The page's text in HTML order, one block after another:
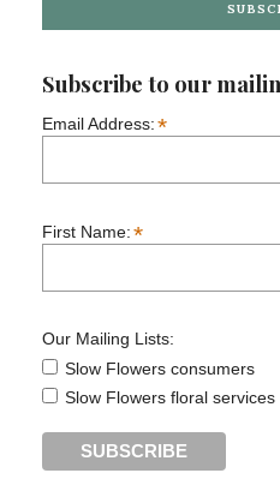
Subscribe to our
Email Address:*
First Name:*
Our Mailing Lists:
Slow Flowers consumers
Slow Flowers floral services